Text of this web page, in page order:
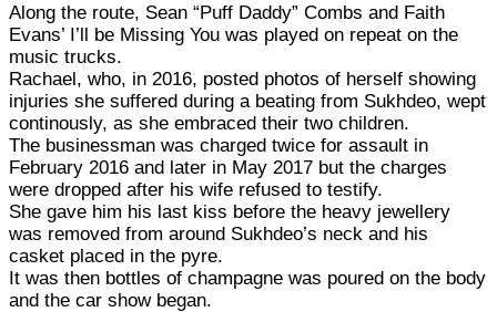
Along the route, Sean “Puff Daddy” Combs and Faith
Evans’ I’ll be Missing You was played on repeat on the
music trucks.
Rachael, who, in 2016, posted photos of herself showing
injuries she suffered during a beating from Sukhdeo, wept
continously, as she embraced their two children.
The businessman was charged twice for assault in
February 2016 and later in May 2017 but the charges
were dropped after his wife refused to testify.
She gave him his last kiss before the heavy jewellery
was removed from around Sukhdeo’s neck and his
casket placed in the pyre.
It was then bottles of champagne was poured on the body
and the car show began.